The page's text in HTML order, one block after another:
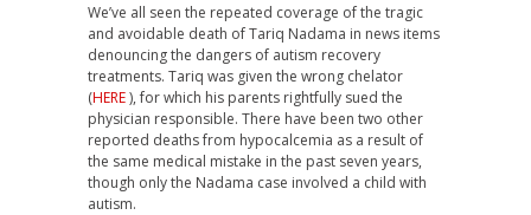
We’ve all seen the repeated coverage of the tragic
and avoidable death of Tariq Nadama in news items
denouncing the dangers of autism recovery
treatments. Tariq was given the wrong chelator
(HERE), for which his parents rightfully sued the
physician responsible. There have been two other
reported deaths from hypocalcemia as a result of
the same medical mistake in the past seven years,
though only the Nadama case involved a child with
autism.